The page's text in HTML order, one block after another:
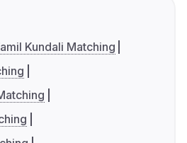
Kundali Matching